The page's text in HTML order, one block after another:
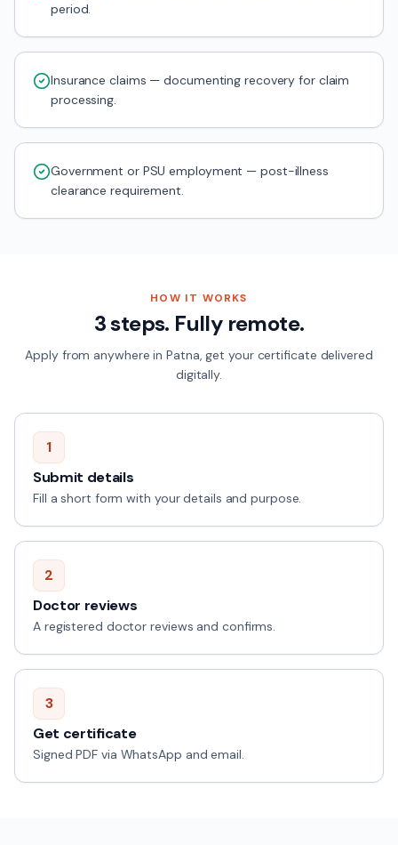
period.
Insurance claims — documenting recovery for claim
processing.
Government or PSU employment — post-illness
clearance requirement.
HOW IT WORKS
3 steps. Fully remote.
Apply from anywhere inPatna, get your certificate delivered
digitally.
1
Submit details
Fill a short form with your details and purpose.
2
Doctor reviews
A registered doctor reviews and confirms.
3
Get certificate
Signed PDF via WhatsApp and email.